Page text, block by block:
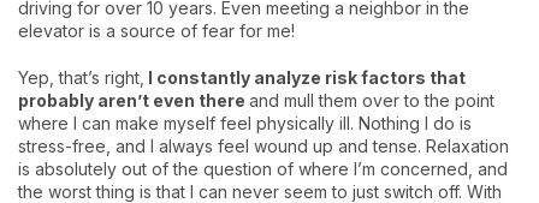
driving for over 10 years. Even meeting a neighbor in the
elevator is a source of fear for me!
Yep, that’s right, I constantly analyze risk factors that
probably aren’t even there and mull them over to the point
where I can make myself feel physically ill. Nothing I do is
stress-free, and I always feel wound up and tense. Relaxation
is absolutely out of the question of where I’m concerned, and
the worst thing is that I can never seem to just switch off. With